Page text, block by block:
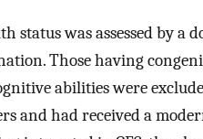
status was assessed by
Those having
abilities were
and had received a